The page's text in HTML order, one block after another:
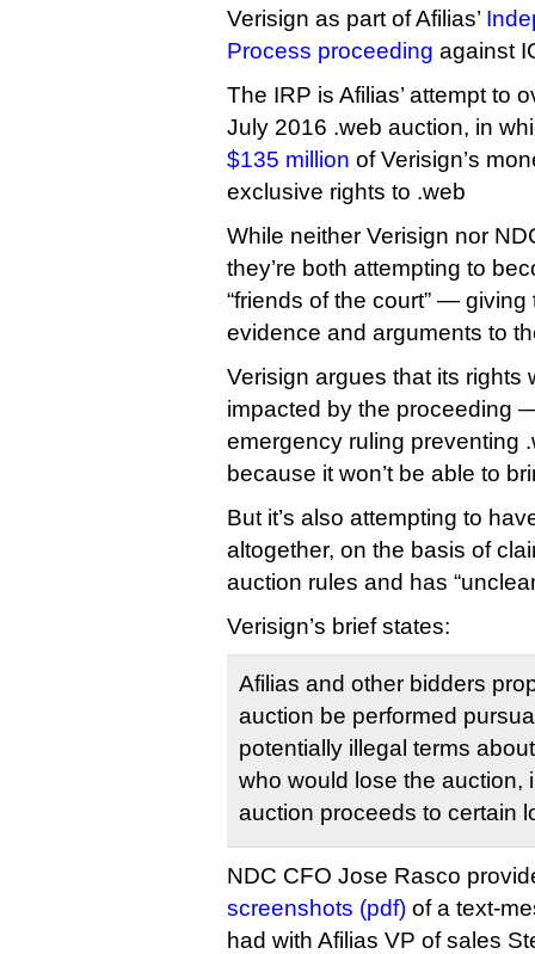
Verisign as part of Afilias’
Process proceeding against
The IRP is Afilias’ attempt to
July 2016 .web auction, in
$135 million of Verisign’s
exclusive rights to .web
While neither Verisign nor
they’re both attempting to
“friends of the court” —
evidence and arguments to
Verisign argues that its rights
impacted by the proceeding
emergency ruling preventing
because it won’t be able to
But it’s also attempting to
altogether, on the basis of
auction rules and has
Verisign’s brief states:
Afilias and other bidders
auction be performed
potentially illegal terms
who would lose the auction,
auction proceeds to certain
NDC CFO Jose Rasco
screenshots (pdf) of a text-
had with Afilias VP of sales